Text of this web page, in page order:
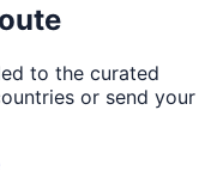
to the curated
or send your